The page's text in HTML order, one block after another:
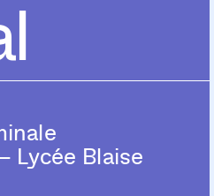
Lycée Blaise